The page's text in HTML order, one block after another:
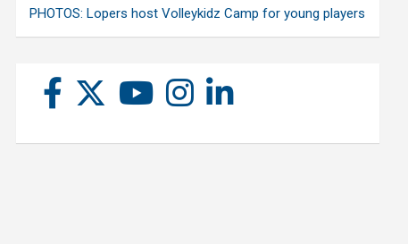
PHOTOS: Lopers host Volleykidz Camp for young players